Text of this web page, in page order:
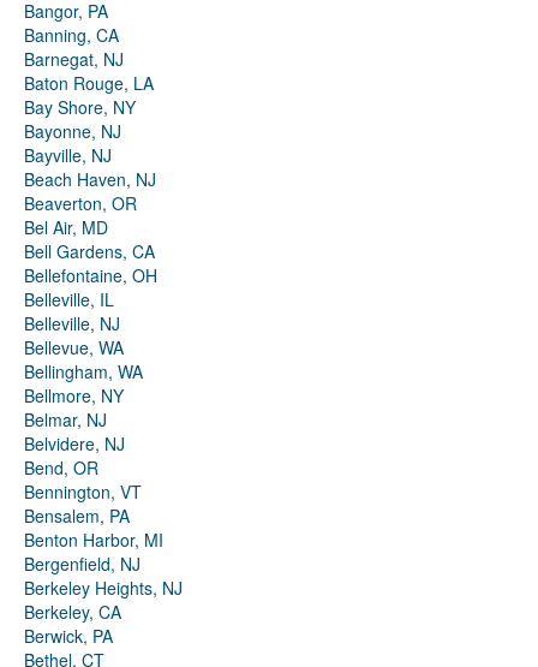
Bangor, PA
Banning, CA
Barnegat, NJ
Baton Rouge, LA
Bay Shore, NY
Bayonne, NJ
Bayville, NJ
Beach Haven, NJ
Beaverton, OR
Bel Air, MD
Bell Gardens, CA
Bellefontaine, OH
Belleville, IL
Belleville, NJ
Bellevue, WA
Bellingham, WA
Bellmore, NY
Belmar, NJ
Belvidere, NJ
Bend, OR
Bennington, VT
Bensalem, PA
Benton Harbor, MI
Bergenfield, NJ
Berkeley Heights, NJ
Berkeley, CA
Berwick, PA
Bethel, CT